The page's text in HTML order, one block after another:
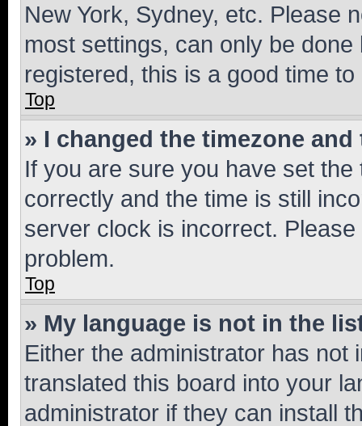
New York, Sydney, etc. Please
most settings, can only be
registered, this is a good time to
Top
» I changed the timezone
If you are sure you have set
correctly and the time is still
server clock is incorrect.
problem.
Top
» My language is not in the
Either the administrator has not
translated this board into your
administrator if they can install